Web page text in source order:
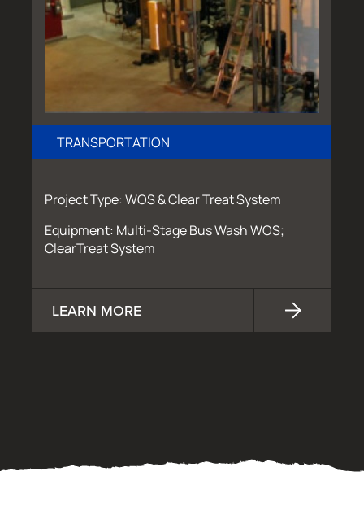
TRANSPORTATION
Project Type: WOS & Clear Treat System
Equipment: Multi-Stage Bus Wash WOS;
ClearTreat System
LEARN MORE